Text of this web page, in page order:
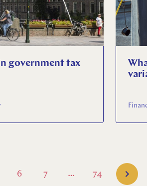
government tax
6 7 … 74